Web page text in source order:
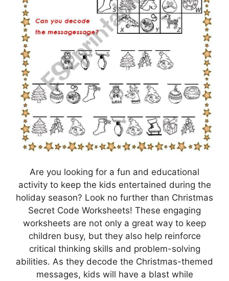
Are you looking for a fun and educational
activity to keep the kids entertained during the
holiday season? Look no further than Christmas
Secret Code Worksheets! These engaging
worksheets are not only a great way to keep
children busy, but they also help reinforce
critical thinking skills and problem-solving
abilities. As they decode the Christmas-themed
messages, kids will have a blast while